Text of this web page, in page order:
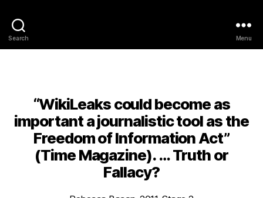
Search Menu
“WikiLeaks could become as
important a journalistic tool as the
Freedom of Information Act”
(Time Magazine). … Truth or
Fallacy?